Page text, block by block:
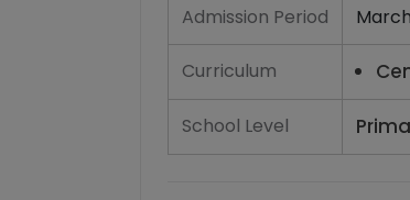
Admission Period
Curriculum
School Level